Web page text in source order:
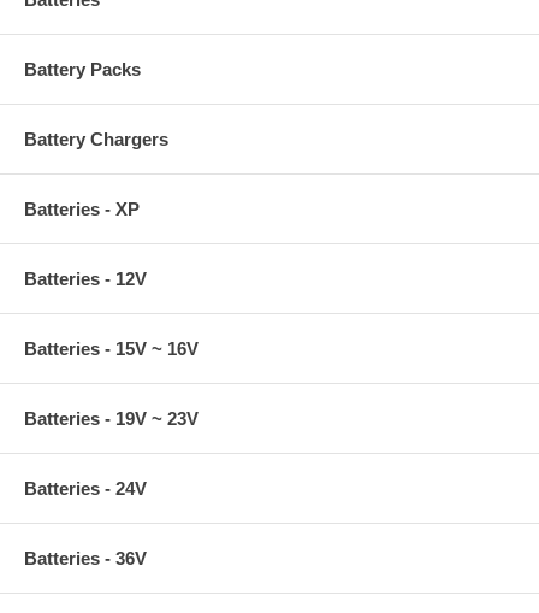
Battery Packs
Battery Chargers
Batteries - XP
Batteries - 12V
Batteries - 15V ~ 16V
Batteries - 19V ~ 23V
Batteries - 24V
Batteries - 36V